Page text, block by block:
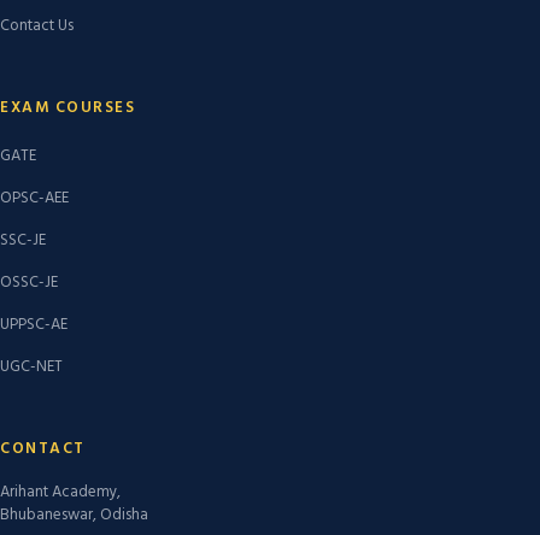
Contact Us
EXAM COURSES
GATE
OPSC-AEE
SSC-JE
OSSC-JE
UPPSC-AE
UGC-NET
CONTACT
Arihant Academy,
Bhubaneswar, Odisha